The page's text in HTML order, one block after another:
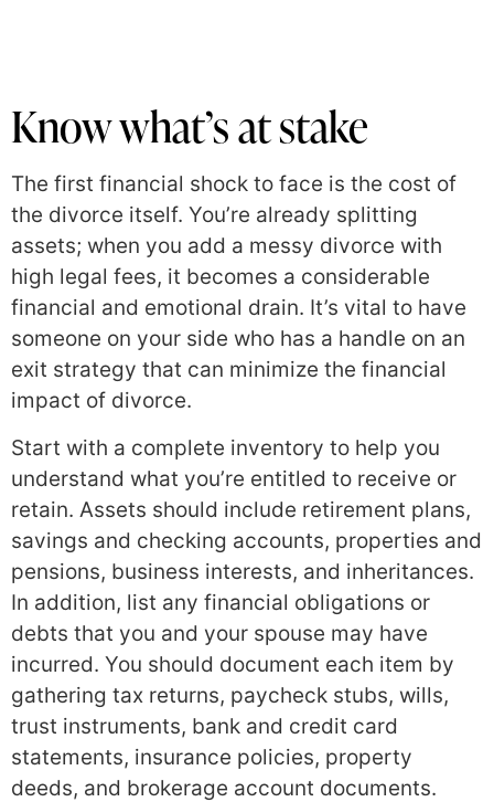
Know what’s at stake
The first financial shock to face is the cost of
the divorce itself. You’re already splitting
assets; when you add a messy divorce with
high legal fees, it becomes a considerable
financial and emotional drain. It’s vital to have
someone on your side who has a handle on an
exit strategy that can minimize the financial
impact of divorce.
Start with a complete inventory to help you
understand what you’re entitled to receive or
retain. Assets should include retirement plans,
savings and checking accounts, properties and
pensions, business interests, and inheritances.
In addition, list any financial obligations or
debts that you and your spouse may have
incurred. You should document each item by
gathering tax returns, paycheck stubs, wills,
trust instruments, bank and credit card
statements, insurance policies, property
deeds, and brokerage account documents.